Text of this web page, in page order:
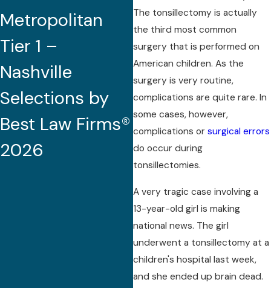
The tonsillectomy is actually
the third most common
surgery that is performed on
American children. As the
surgery is very routine,
complications are quite rare. In
some cases, however,
complications orsurgical errors
do occur during
tonsillectomies.
A very tragic case involving a
13-year-old girl is making
national news. The girl
underwent a tonsillectomy at a
children's hospital last week,
and she ended up brain dead.
Metropolitan
Tier 1 –
Nashville
Selections by
Best Law Firms®
2026
Recognized by
Best Lawyers®
2026 (32nd
Edition)